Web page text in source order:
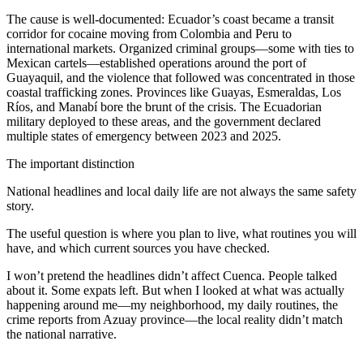
The cause is well-documented: Ecuador’s coast became a transit
corridor for cocaine moving from Colombia and Peru to
international markets. Organized criminal groups—some with ties to
Mexican cartels—established operations around the port of
Guayaquil, and the violence that followed was concentrated in those
coastal trafficking zones. Provinces like Guayas, Esmeraldas, Los
Ríos, and Manabí bore the brunt of the crisis. The Ecuadorian
military deployed to these areas, and the government declared
multiple states of emergency between 2023 and 2025.
The important distinction
National headlines and local daily life are not always the same safety
story.
The useful question is where you plan to live, what routines you will
have, and which current sources you have checked.
I won’t pretend the headlines didn’t affect Cuenca. People talked
about it. Some expats left. But when I looked at what was actually
happening around me—my neighborhood, my daily routines, the
crime reports from Azuay province—the local reality didn’t match
the national narrative.